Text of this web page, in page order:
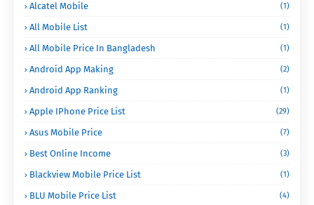
Alcatel Mobile (1)
All Mobile List (1)
All Mobile Price In Bangladesh (1)
Android App Making (2)
Android App Ranking (1)
Apple IPhone Price List (29)
Asus Mobile Price (7)
Best Online Income (3)
Blackview Mobile Price List (1)
BLU Mobile Price List (4)